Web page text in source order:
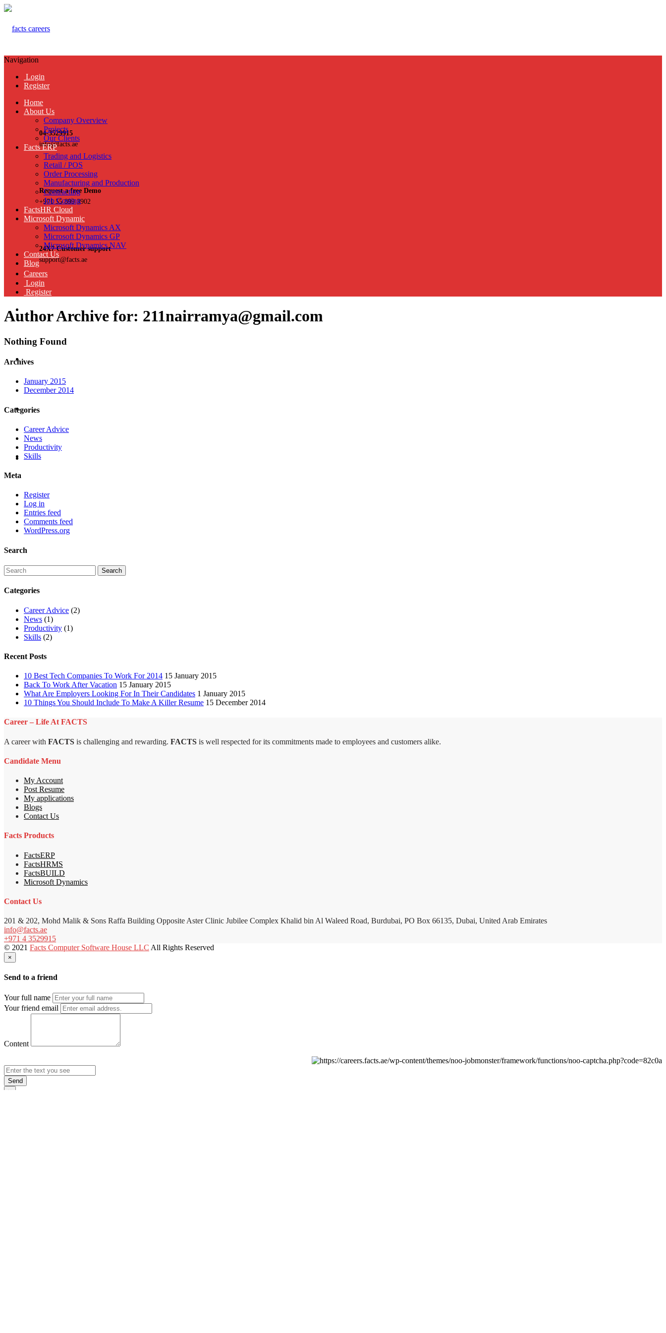
04-3529915
info@facts.ae
Request a free Demo
+971 55 899 3902
24X7 Customer support
support@facts.ae
Navigation
Login
Register
Home
About Us
Company Overview
Projects
Our Clients
Facts ERP
Trading and Logistics
Retail / POS
Order Processing
Manufacturing and Production
Contracting
Job Costing
FactsHR Cloud
Microsoft Dynamic
Microsoft Dynamics AX
Microsoft Dynamics GP
Microsoft Dynamics NAV
Contact Us
Blog
Careers
Login
Register
Author Archive for: 211nairramya@gmail.com
Nothing Found
Archives
January 2015
December 2014
Categories
Career Advice
News
Productivity
Skills
Meta
Register
Log in
Entries feed
Comments feed
WordPress.org
Search
Categories
Career Advice (2)
News (1)
Productivity (1)
Skills (2)
Recent Posts
10 Best Tech Companies To Work For 2014 15 January 2015
Back To Work After Vacation 15 January 2015
What Are Employers Looking For In Their Candidates 1 January 2015
10 Things You Should Include To Make A Killer Resume 15 December 2014
Career – Life At FACTS
A career with FACTS is challenging and rewarding. FACTS is well respected for its commitments made to employees and customers alike.
Candidate Menu
My Account
Post Resume
My applications
Blogs
Contact Us
Facts Products
FactsERP
FactsHRMS
FactsBUILD
Microsoft Dynamics
Contact Us
201 & 202, Mohd Malik & Sons Raffa Building Opposite Aster Clinic Jubilee Complex Khalid bin Al Waleed Road, Burdubai, PO Box 66135, Dubai, United Arab Emirates
info@facts.ae
+971 4 3529915
© 2021 Facts Computer Software House LLC All Rights Reserved
×
Send to a friend
Your full name
Your friend email
Content
Send
×